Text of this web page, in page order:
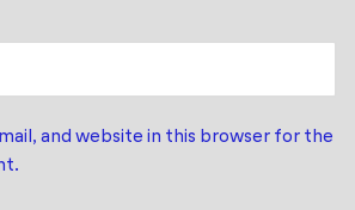
and website in this browser for the